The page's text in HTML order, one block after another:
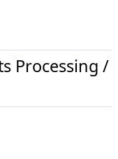
Processing /